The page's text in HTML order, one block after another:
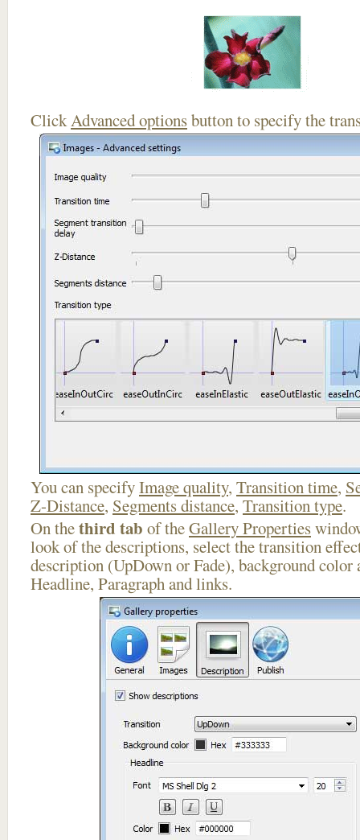
ClickAdvanced optionsbutton to specify the
You can specifyImage quality, Transition time,
Z-Distance, Segments distance, Transition type.
On thethird tab of theGallery Properties
look of the descriptions, select the transition
description (UpDown or Fade), background
Headline, Paragraph and links.